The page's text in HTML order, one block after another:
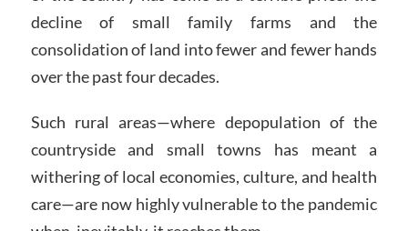
decline of small family farms and the
consolidation of land into fewer and fewer hands
over the past four decades.
Such rural areas—where depopulation of the
countryside and small towns has meant a
withering of local economies, culture, and health
care—are now highly vulnerable to the pandemic